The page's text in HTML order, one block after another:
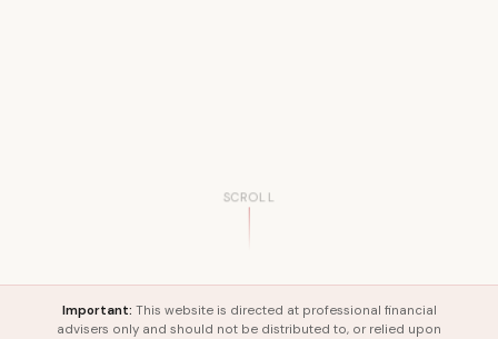
SCROLL
Important: This website is directed at professional financial
advisers only and should not be distributed to, or relied upon